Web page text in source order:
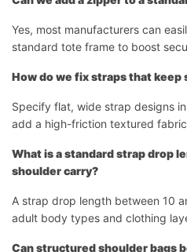
Yes, most manufacturers can
standard tote frame to boost
How do we fix straps that keep
Specify flat, wide strap designs
add a high-friction textured
What is a standard strap drop
shoulder carry?
A strap drop length between 10
adult body types and clothing
Can structured shoulder bags